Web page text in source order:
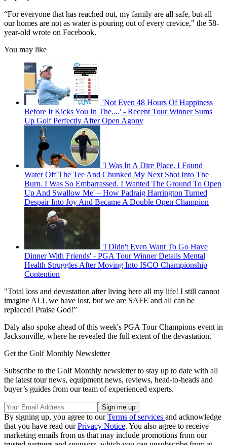
“For everyone that has reached out, my family are all safe, but all
our homes are not as water is pouring out of every crevice," the 58-
year-old wrote on Facebook.
You may like
'Not Even 48 Hours Of Happiness
Before It Kicks You In The....' - Recent Tour Winner Sums
Up Golf Perfectly After Open Agony
'I Was In A Dire Place. I Found
Water Off The Tee And Chunked My Next Shot Into The
Burn. I Was So Embarrassed. I Wanted The Ground To Open
Up And Swallow Me' – How Padraig Harrington Turned
Despair Into Joy And Became A Double Open Champion
'I Didn't Even Want To Go Have
Dinner With Friends' - PGA Tour Winner Details Mental
Health Struggles After Moving Into ISCO Championship
Contention
"Total loss and devastation after living here all my life! I still cannot
imagine ALL we have lost, but we are SAFE and all can be
replaced! Praise God!”
Daly also spoke ahead of this week's PGA Tour Champions event in
Jacksonville, where he revealed the full extent of the devastation.
Get the Golf Monthly Newsletter
Subscribe to the Golf Monthly newsletter to stay up to date with all
the latest tour news, equipment news, reviews, head-to-heads and
buyer’s guides from our team of experienced experts.
By signing up, you agree to ourTerms of services and acknowledge
that you have read ourPrivacy Notice. You also agree to receive
marketing emails from us that may include promotions from our